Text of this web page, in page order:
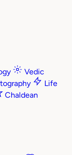
Vedic
Life
Chaldean